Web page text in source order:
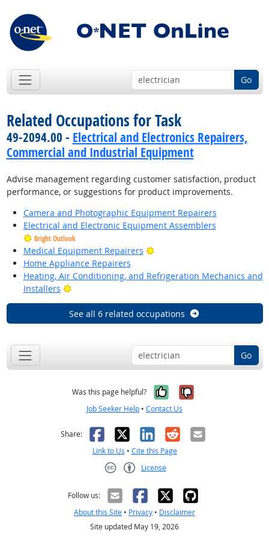
Go
Related Occupations for Task
49-2094.00 - Electrical and Electronics Repairers,
Commercial and Industrial Equipment
Advise management regarding customer satisfaction, product
performance, or suggestions for product improvements.
Camera and Photographic Equipment Repairers
Electrical and Electronic Equipment Assemblers
Bright Outlook
Medical Equipment Repairers
Bright Outlook
Home Appliance Repairers
Heating, Air Conditioning, and Refrigeration Mechanics and
Installers
Bright Outlook
See all 6 related occupations
Go
Was this page helpful? Yes, it was
No, it was
Job Seeker Help • Contact Us
Share: Facebook
X LinkedIn
RedditEmail
Link to Us • Cite this Page
License
Follow us:
About this Site • Privacy • Disclaimer
Site updated May 19, 2026